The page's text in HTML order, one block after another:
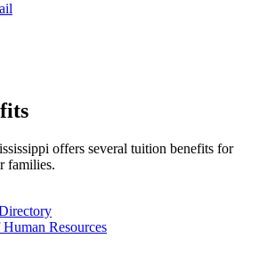
offers several tuition benefits for
families.
Resources